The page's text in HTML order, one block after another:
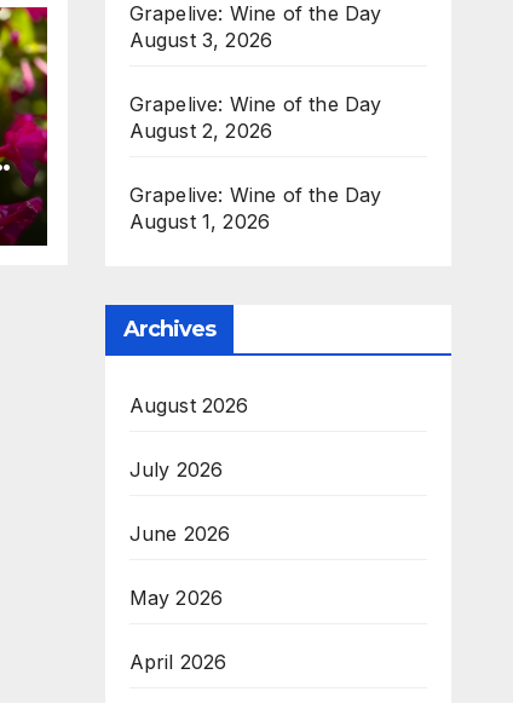
Grapelive: Wine of the Day
August 3, 2026
Grapelive: Wine of the Day
August 2, 2026
Grapelive: Wine of the Day
August 1, 2026
Archives
August 2026
July 2026
June 2026
May 2026
April 2026